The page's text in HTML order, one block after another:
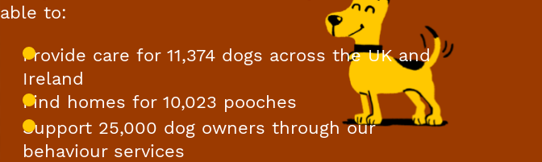
able to:
Provide care for 11,374 dogs across the UK and
Ireland
Find homes for 10,023 pooches
Support 25,000 dog owners through our
behaviour services